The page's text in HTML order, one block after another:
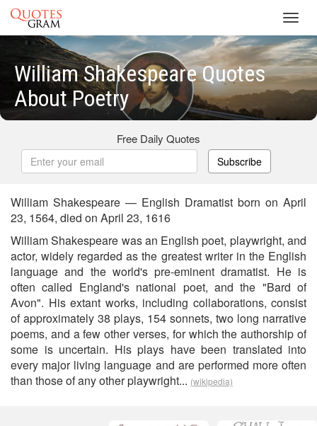
William Shakespeare Quotes
About Poetry
Free Daily Quotes
Subscribe
William Shakespeare — English Dramatist born on April
23, 1564, died on April 23, 1616
William Shakespeare was an English poet, playwright, and
actor, widely regarded as the greatest writer in the English
language and the world's pre-eminent dramatist. He is
often called England's national poet, and the "Bard of
Avon". His extant works, including collaborations, consist
of approximately 38 plays, 154 sonnets, two long narrative
poems, and a few other verses, for which the authorship of
some is uncertain. His plays have been translated into
every major living language and are performed more often
than those of any other playwright... (wikipedia)